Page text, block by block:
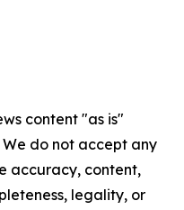
content "as is"
do not accept any
accuracy, content,
legality, or